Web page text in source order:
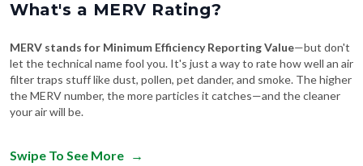
What's a MERV Rating?
MERV stands for Minimum Efficiency Reporting Value—but don't
let the technical name fool you. It's just a way to rate how well an air
filter traps stuff like dust, pollen, pet dander, and smoke. The higher
the MERV number, the more particles it catches—and the cleaner
your air will be.
Swipe To See More →